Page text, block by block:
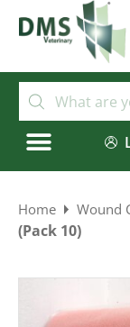
Home Wound
(Pack 10)